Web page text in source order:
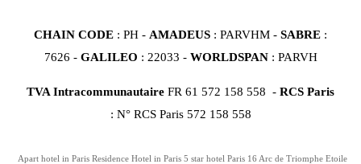
CHAIN CODE : PH - AMADEUS : PARVHM - SABRE :
7626 - GALILEO : 22033 - WORLDSPAN : PARVH
TVA Intracommunautaire FR 61 572 158 558 - RCS Paris
: N° RCS Paris 572 158 558
Apart hotel in Paris Residence Hotel in Paris 5 star hotel Paris 16 Arc de Triomphe Etoile